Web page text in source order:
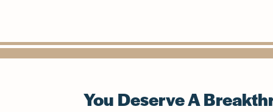
You Deserve A